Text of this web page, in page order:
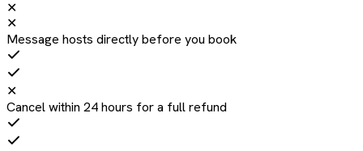
✕
✕
Message hosts directly before you book
✕
Cancel within 24 hours for a full refund